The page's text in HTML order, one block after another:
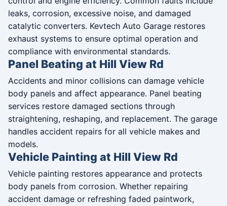
leaks, corrosion, excessive noise, and damaged
catalytic converters. Kevtech Auto Garage restores
exhaust systems to ensure optimal operation and
compliance with environmental standards.
Panel Beating at Hill View Rd
Accidents and minor collisions can damage vehicle
body panels and affect appearance. Panel beating
services restore damaged sections through
straightening, reshaping, and replacement. The garage
handles accident repairs for all vehicle makes and
models.
Vehicle Painting at Hill View Rd
Vehicle painting restores appearance and protects
body panels from corrosion. Whether repairing
accident damage or refreshing faded paintwork,